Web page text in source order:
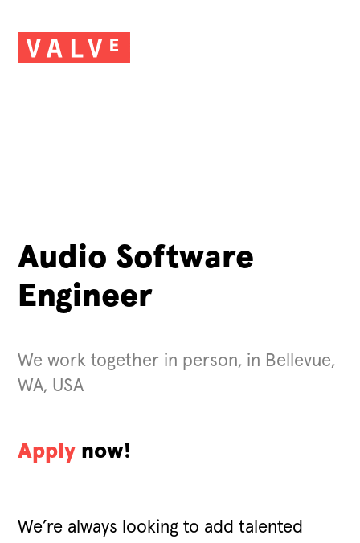
Audio Software
Engineer
We work together in person, in Bellevue,
WA, USA
Apply now!
We’re always looking to add talented